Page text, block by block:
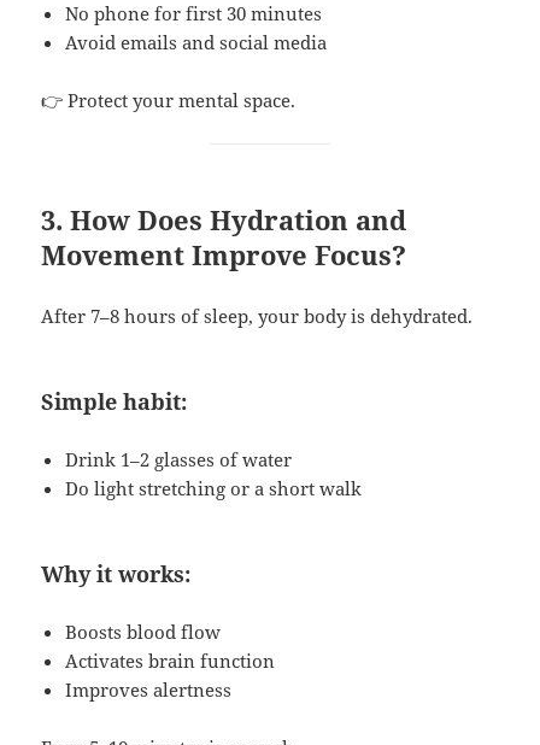
No phone for first 30 minutes
Avoid emails and social media
👉 Protect your mental space.
3. How Does Hydration and
Movement Improve Focus?
After 7–8 hours of sleep, your body is dehydrated.
Simple habit:
Drink 1–2 glasses of water
Do light stretching or a short walk
Why it works:
Boosts blood flow
Activates brain function
Improves alertness